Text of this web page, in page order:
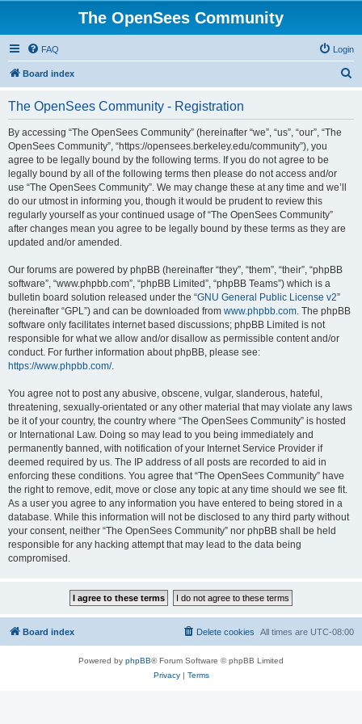
The OpenSees Community
FAQ Login
Board index
The OpenSees Community - Registration
By accessing “The OpenSees Community” (hereinafter “we”, “us”, “our”, “The
OpenSees Community”, “https://opensees.berkeley.edu/community”), you
agree to be legally bound by the following terms. If you do not agree to be
legally bound by all of the following terms then please do not access and/or
use “The OpenSees Community”. We may change these at any time and we’ll
do our utmost in informing you, though it would be prudent to review this
regularly yourself as your continued usage of “The OpenSees Community”
after changes mean you agree to be legally bound by these terms as they are
updated and/or amended.
Our forums are powered by phpBB (hereinafter “they”, “them”, “their”, “phpBB
software”, “www.phpbb.com”, “phpBB Limited”, “phpBB Teams”) which is a
bulletin board solution released under the “GNU General Public License v2”
(hereinafter “GPL”) and can be downloaded from www.phpbb.com. The phpBB
software only facilitates internet based discussions; phpBB Limited is not
responsible for what we allow and/or disallow as permissible content and/or
conduct. For further information about phpBB, please see:
https://www.phpbb.com/.
You agree not to post any abusive, obscene, vulgar, slanderous, hateful,
threatening, sexually-orientated or any other material that may violate any laws
be it of your country, the country where “The OpenSees Community” is hosted
or International Law. Doing so may lead to you being immediately and
permanently banned, with notification of your Internet Service Provider if
deemed required by us. The IP address of all posts are recorded to aid in
enforcing these conditions. You agree that “The OpenSees Community” have
the right to remove, edit, move or close any topic at any time should we see fit.
As a user you agree to any information you have entered to being stored in a
database. While this information will not be disclosed to any third party without
your consent, neither “The OpenSees Community” nor phpBB shall be held
responsible for any hacking attempt that may lead to the data being
compromised.
Board index All times are UTC-08:00
Delete cookies
Powered by phpBB® Forum Software © phpBB Limited
Privacy| Terms